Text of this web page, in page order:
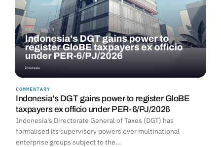
COMMENTARY
Indonesia's DGT gains power to register GloBE
taxpayers ex officio under PER-6/PJ/2026
Indonesia's Directorate General of Taxes (DGT) has
formalised its supervisory powers over multinational
enterprise groups subject to the…